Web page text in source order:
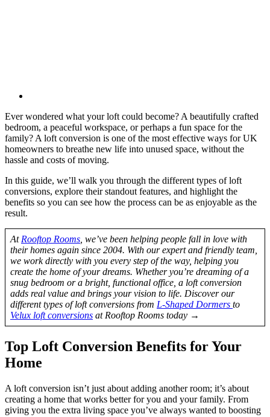
Ever wondered what your loft could become? A beautifully crafted
bedroom, a peaceful workspace, or perhaps a fun space for the
family? A loft conversion is one of the most effective ways for UK
homeowners to breathe new life into unused space, without the
hassle and costs of moving.
In this guide, we’ll walk you through the different types of loft
conversions, explore their standout features, and highlight the
benefits so you can see how the process can be as enjoyable as the
result.
AtRooftop Rooms, we’ve been helping people fall in love with
their homes again since 2004. With our expert and friendly team,
we work directly with you every step of the way, helping you
create the home of your dreams. Whether you’re dreaming of a
snug bedroom or a bright, functional office, a loft conversion
adds real value and brings your vision to life. Discover our
different types of loft conversions from L-Shaped Dormers to
Velux loft conversions at Rooftop Rooms today →
Top Loft Conversion Benefits for Your
Home
A loft conversion isn’t just about adding another room; it’s about
creating a home that works better for you and your family. From
giving you the extra living space you’ve always wanted to boosting